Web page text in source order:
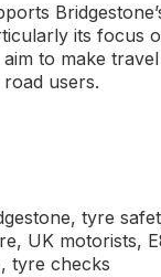
its focus
aim to make
users.
tyre
UK motorists,
tyre checks